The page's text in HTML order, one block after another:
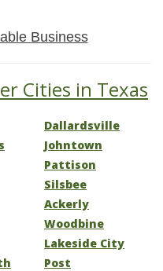
Business
Cities in Texas
Dallardsville
Johntown
Pattison
Silsbee
Ackerly
Woodbine
Lakeside City
Post